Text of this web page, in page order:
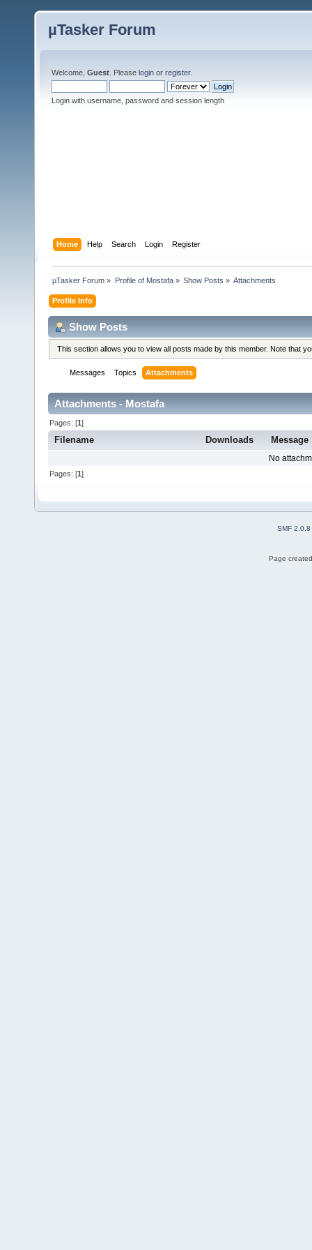
µTasker Forum
Welcome, Guest . Please login or register.
Login with username, password and session length
Home Help Search Login Register
µTasker Forum » Profile of Mostafa» Show Posts » Attachments
Profile Info
Show Posts
This section allows you to view all posts made by this member. Note that
Messages Topics Attachments
Attachments - Mostafa
Pages: [1]
Filename Downloads Message
No
Pages: [1]
SMF 2.0.8
Page